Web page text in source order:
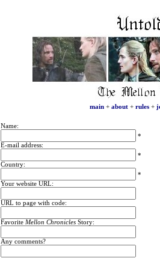
main + about + rules +
Name:
*
E-mail address:
*
Country:
*
Your website URL:
URL to page with code:
Favorite Mellon Chronicles Story:
Any comments?